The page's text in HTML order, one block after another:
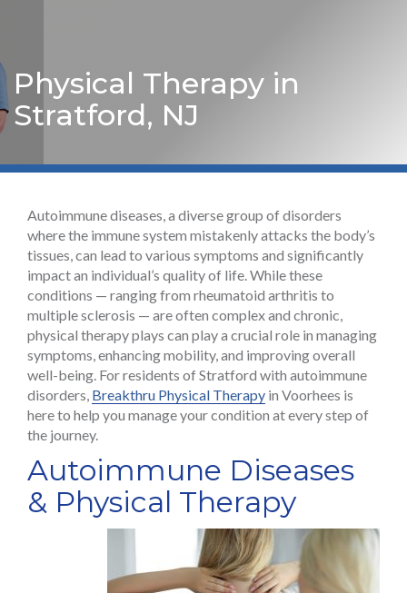
Physical Therapy in
Stratford, NJ
Autoimmune diseases, a diverse group of disorders
where the immune system mistakenly attacks the body’s
tissues, can lead to various symptoms and significantly
impact an individual’s quality of life. While these
conditions — ranging from rheumatoid arthritis to
multiple sclerosis — are often complex and chronic,
physical therapy plays can play a crucial role in managing
symptoms, enhancing mobility, and improving overall
well-being. For residents of Stratford with autoimmune
disorders, Breakthru Physical Therapy in Voorhees is
here to help you manage your condition at every step of
the journey.
Autoimmune Diseases
& Physical Therapy